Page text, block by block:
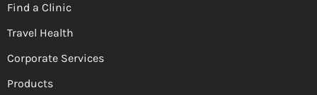
Find a Clinic
Travel Health
Corporate Services
Products